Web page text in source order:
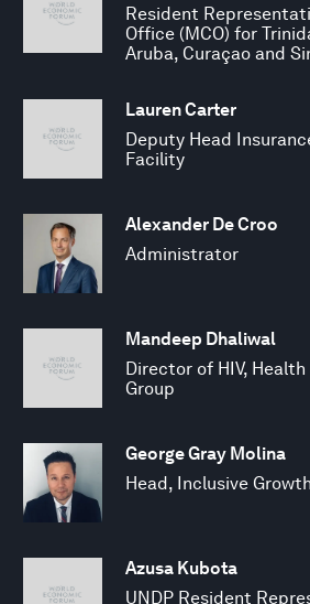
Resident
Office (MCO) for
Aruba, Curaçao and
Lauren Carter
Deputy Head
Facility
Alexander De Croo
Administrator
Mandeep Dhaliwal
Director of HIV,
Group
George Gray Molina
Head, Inclusive
Azusa Kubota
UNDP Resident